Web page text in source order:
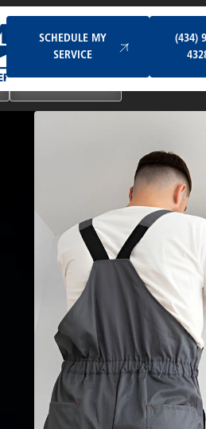
SCHEDULE MY
SERVICE
(434)